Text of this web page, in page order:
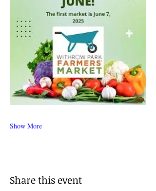
Show More
Share this event